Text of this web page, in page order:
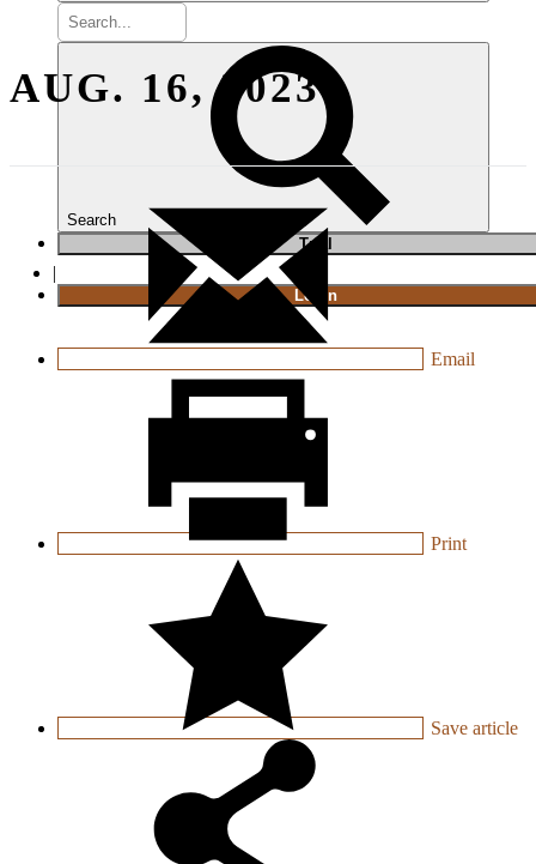
Search
Trial
|
Login
AUG. 16, 2023
Email
Print
Save article